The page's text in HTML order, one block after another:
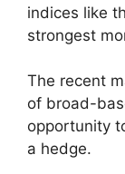
indices like
strongest
The recent
of broad-
opportunity
a hedge.